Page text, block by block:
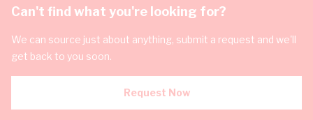
Can't find what you're looking for?
We can source just about anything, submit a request and we'll
get back to you soon.
Request Now